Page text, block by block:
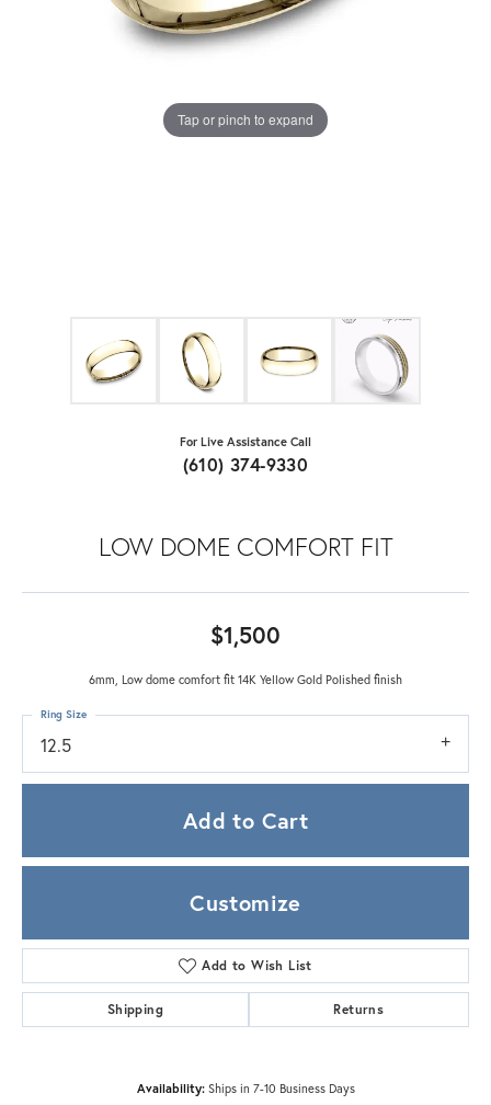
Tap or pinch to expand
For Live Assistance Call
(610) 374-9330
LOW DOME COMFORT FIT
$1,500
6mm, Low dome comfort fit 14K Yellow Gold Polished finish
12.5
Ring Size
Add to Cart
Customize
Add to Wish List
Shipping Returns
Availability: Ships in 7-10 Business Days